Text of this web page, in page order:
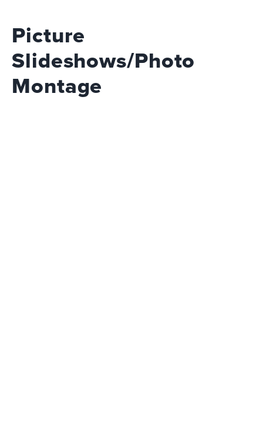
Picture
Slideshows/Photo
Montage